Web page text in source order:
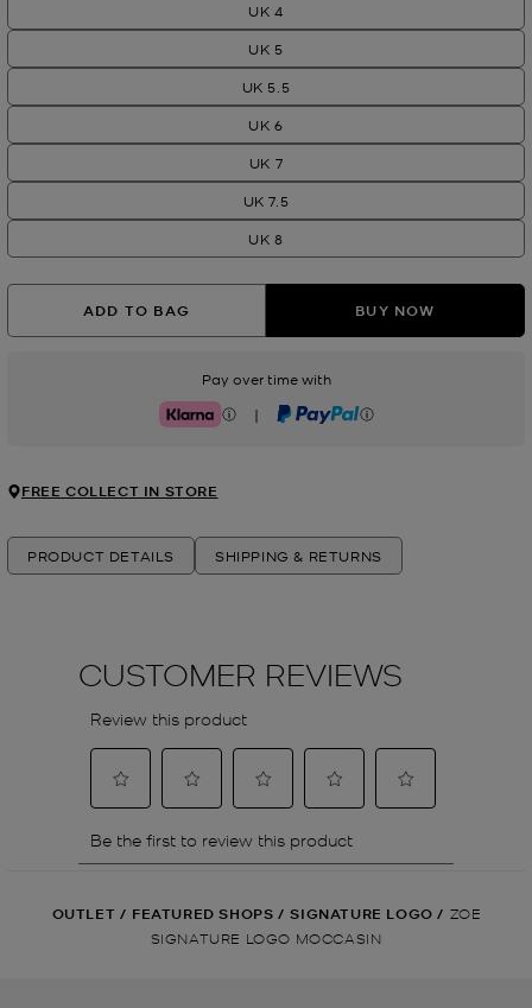
UK 4
UK 5
UK 5.5
UK 6
UK 7
UK 7.5
UK 8
ADD TO BAG BUY NOW
Pay over time with
Klarna | PayPal
FREE COLLECT IN STORE
PRODUCT DETAILS SHIPPING & RETURNS
OUTLET / FEATURED SHOPS / SIGNATURE LOGO / ZOE
SIGNATURE LOGO MOCCASIN